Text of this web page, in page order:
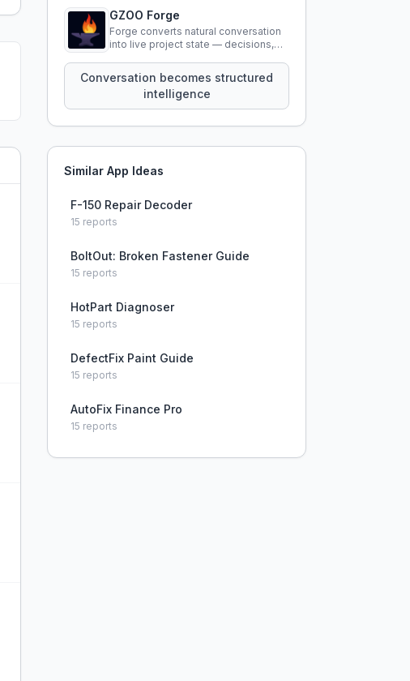
GZOO Forge
Forge converts natural conversation
into live project state — decisions,
that persist across sessions.
Conversation becomes structured
intelligence
Similar App Ideas
F-150 Repair Decoder
15 reports
BoltOut: Broken Fastener Guide
15 reports
HotPart Diagnoser
15 reports
DefectFix Paint Guide
15 reports
AutoFix Finance Pro
15 reports